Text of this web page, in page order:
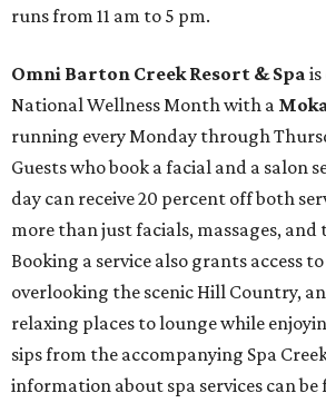
runs from 11 am to 5 pm.
Omni Barton Creek Resort & Spa
National Wellness Month with a
running every Monday through
Guests who book a facial and a salon
day can receive 20 percent off both
more than just facials, massages,
Booking a service also grants access
overlooking the scenic Hill Country,
relaxing places to lounge while
sips from the accompanying Spa
information about spa services can be